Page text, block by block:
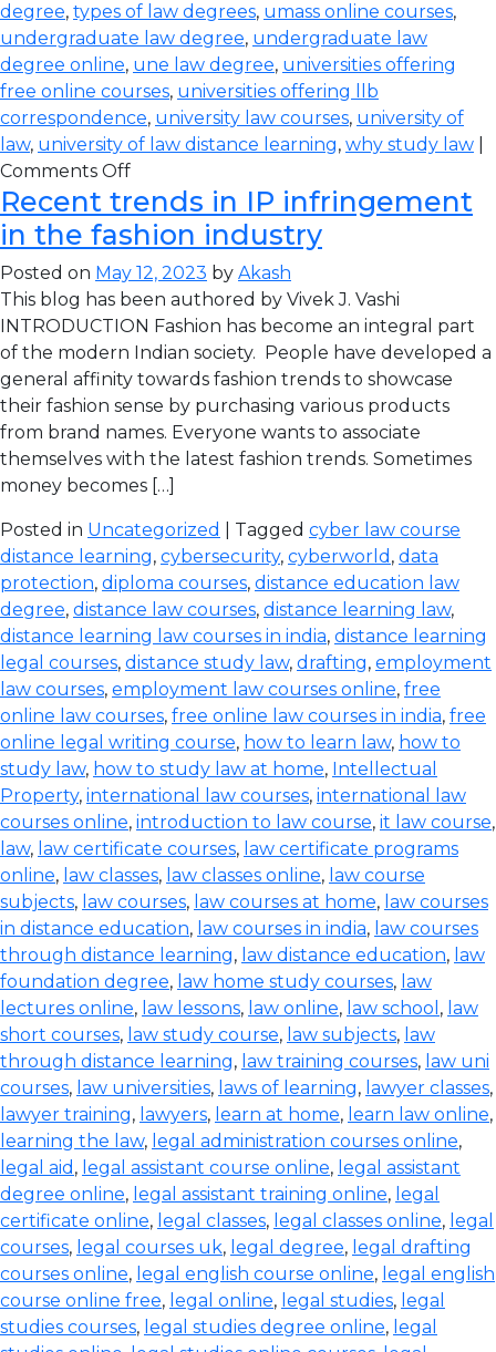
degree, types of law degrees, umass online courses,
undergraduate law degree, undergraduate law
degree online, une law degree, universities offering
free online courses, universities offering llb
correspondence, university law courses, university of
law, university of law distance learning, why study law
Comments Off
Recent trends in IP infringement
in the fashion industry
Posted on May 12, 2023 by Akash
This blog has been authored by Vivek J. Vashi
INTRODUCTION Fashion has become an integral part
of the modern Indian society. People have developed a
general affinity towards fashion trends to showcase
their fashion sense by purchasing various products
from brand names. Everyone wants to associate
themselves with the latest fashion trends. Sometimes
money becomes […]
Posted in Uncategorized | Tagged cyber law course
distance learning, cybersecurity, cyberworld , data
protection, diploma courses, distance education law
degree, distance law courses, distance learning law,
distance learning law courses in india, distance learning
legal courses, distance study law, drafting, employment
law courses, employment law courses online, free
online law courses, free online law courses in india, free
online legal writing course, how to learn law, how to
study law, how to study law at home, Intellectual
Property, international law courses, international law
courses online, introduction to law course, it law course,
law, law certificate courses, law certificate programs
online, law classes, law classes online, law course
subjects, law courses, law courses at home, law courses
in distance education, law courses in india, law courses
through distance learning, law distance education, law
foundation degree, law home study courses, law
lectures online, law lessons, law online, law school , law
short courses, law study course, law subjects, law
through distance learning, law training courses, law uni
courses, law universities, laws of learning, lawyer classes,
lawyer training, lawyers, learn at home, learn law online,
learning the law, legal administration courses online,
legal aid , legal assistant course online, legal assistant
degree online, legal assistant training online, legal
certificate online, legal classes, legal classes online, legal
courses, legal courses uk, legal degree, legal drafting
courses online, legal english course online, legal english
course online free, legal online, legal studies, legal
studies courses, legal studies degree online, legal